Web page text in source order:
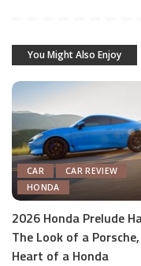
You Might Also Enjoy
CAR
CAR REVIEW
HONDA
2026 Honda Prelude
The Look of a Porsche,
Heart of a Honda